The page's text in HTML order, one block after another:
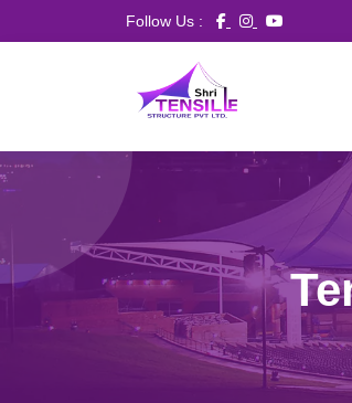
Follow Us :